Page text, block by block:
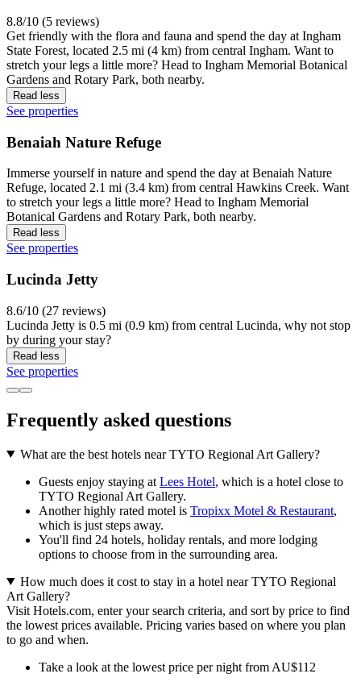
8.8/10 (5 reviews)
Get friendly with the flora and fauna and spend the day at Ingham
State Forest, located 2.5 mi (4 km) from central Ingham. Want to
stretch your legs a little more? Head to Ingham Memorial Botanical
Gardens and Rotary Park, both nearby.
Read less
See properties
Benaiah Nature Refuge
Immerse yourself in nature and spend the day at Benaiah Nature
Refuge, located 2.1 mi (3.4 km) from central Hawkins Creek. Want
to stretch your legs a little more? Head to Ingham Memorial
Botanical Gardens and Rotary Park, both nearby.
Read less
See properties
Lucinda Jetty
8.6/10 (27 reviews)
Lucinda Jetty is 0.5 mi (0.9 km) from central Lucinda, why not stop
by during your stay?
Read less
See properties
Frequently asked questions
What are the best hotels near TYTO Regional Art Gallery?
Guests enjoy staying at Lees Hotel, which is a hotel close to
TYTO Regional Art Gallery.
Another highly rated motel is Tropixx Motel & Restaurant,
which is just steps away.
You'll find 24 hotels, holiday rentals, and more lodging
options to choose from in the surrounding area.
How much does it cost to stay in a hotel near TYTO Regional
Art Gallery?
Visit Hotels.com, enter your search criteria, and sort by price to find
the lowest prices available. Pricing varies based on where you plan
to go and when.
Take a look at the lowest price per night from AU$112